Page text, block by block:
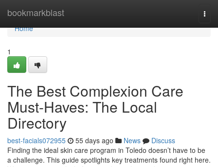
bookmarkblast
Home
Home
1
The Best Complexion Care
Must-Haves: The Local
Directory
best-facials072955 55 days ago News
Discuss
Finding the ideal skin care program in Toledo doesn’t have to be
a challenge. This guide spotlights key treatments found right here.